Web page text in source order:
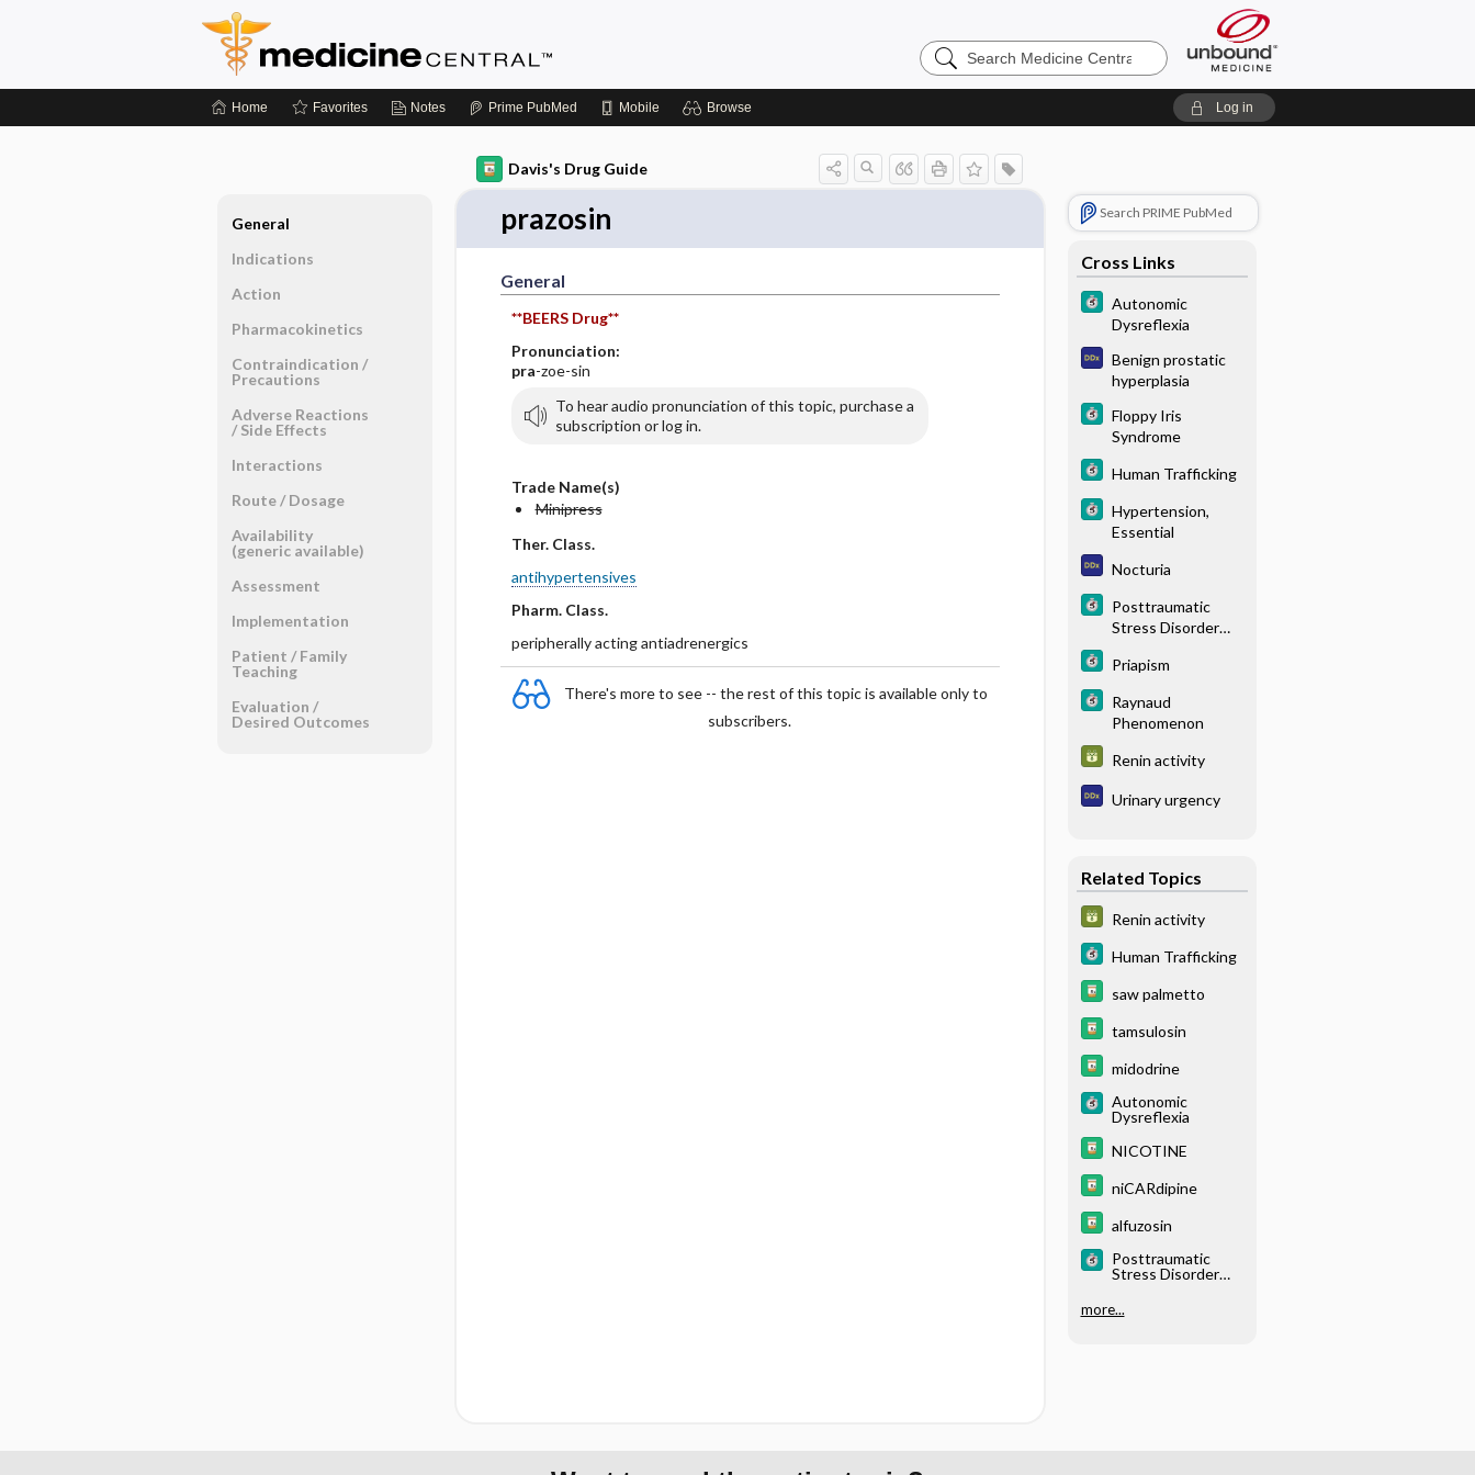
Search
Medicine
Home Favorites Notes Prime PubMed Mobile Browse Log in
Davis's Drug Guide
prazosin
General
**BEERS Drug**
Pronunciation:
pra-zoe-sin
To hear audio pronunciation of this topic, purchase a
subscription or log in.
Trade Name(s)
Minipress
Ther. Class.
antihypertensives
Pharm. Class.
peripherally acting antiadrenergics
There's more to see -- the rest of this topic is available only to
subscribers.
Search PRIME PubMed
Cross Links
Autonomic
Dysreflexia
Benign prostatic
hyperplasia
Floppy Iris
Syndrome
Human Trafficking
Hypertension,
Essential
Nocturia
Posttraumatic
Stress Disorder
Priapism
Raynaud
Phenomenon
Renin activity
Urinary urgency
Related Topics
Renin activity
Human Trafficking
saw palmetto
tamsulosin
midodrine
Autonomic
Dysreflexia
NICOTINE
niCARdipine
alfuzosin
Posttraumatic
Stress Disorder
more...
General
Indications
Action
Pharmacokinetics
Contraindication ​/ ​
Precautions
Adverse Reactions ​
/ ​Side Effects
Interactions
Route ​/ ​Dosage
Availability
(generic available)
Assessment
Implementation
Patient ​/ ​Family
Teaching
Evaluation ​/ ​
Desired Outcomes